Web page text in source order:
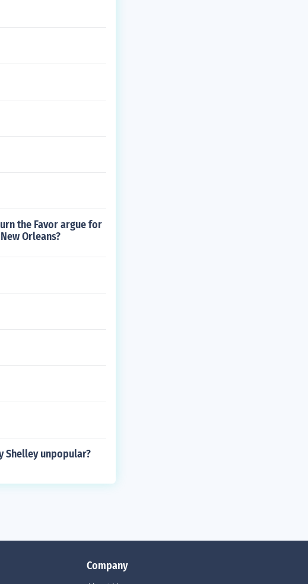
the Favor argue for
Orleans?
Shelley unpopular?
Company